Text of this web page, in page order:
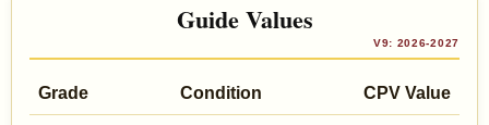
Guide Values
V9: 2026-2027
Grade Condition CPV Value